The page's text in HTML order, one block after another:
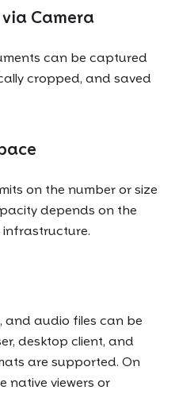
Camera
can be captured
cropped, and saved
on the number or size
depends on the
infrastructure.
and audio files can be
desktop client, and
are supported. On
native viewers or